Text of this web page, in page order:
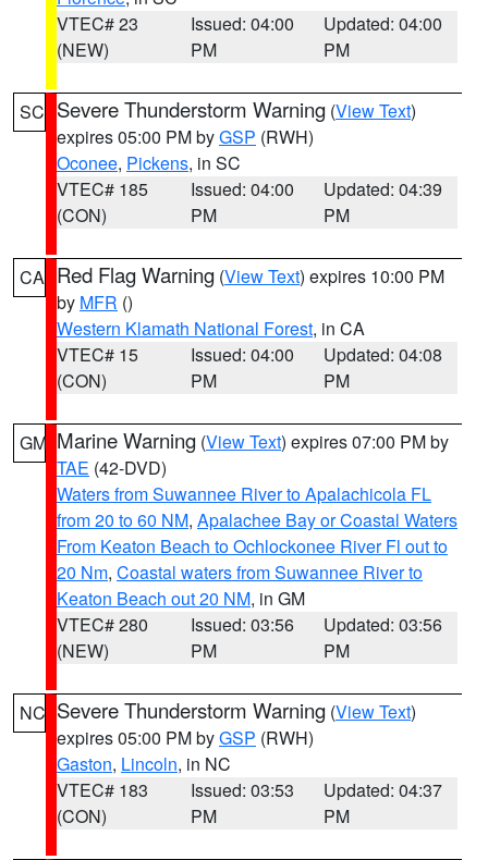
VTEC# 23
(NEW)
Issued: 04:00
PM
Updated: 04:00
PM
SC Severe Thunderstorm Warning (View Text)
expires 05:00 PM byGSP (RWH)
Oconee, Pickens, in SC
VTEC# 185
(CON)
Issued: 04:00
PM
Updated: 04:39
PM
CA Red Flag Warning (View Text) expires 10:00 PM
by MFR ()
Western Klamath National Forest, in CA
VTEC# 15
(CON)
Issued: 04:00
PM
Updated: 04:08
PM
GM Marine Warning (View Text) expires 07:00 PM by
TAE (42-DVD)
Waters from Suwannee River to Apalachicola FL
from 20 to 60 NM, Apalachee Bay or Coastal Waters
From Keaton Beach to Ochlockonee River Fl out to
20 Nm, Coastal waters from Suwannee River to
Keaton Beach out 20 NM, in GM
VTEC# 280
(NEW)
Issued: 03:56
PM
Updated: 03:56
PM
NC Severe Thunderstorm Warning (View Text)
expires 05:00 PM byGSP (RWH)
Gaston, Lincoln, in NC
VTEC# 183
(CON)
Issued: 03:53
PM
Updated: 04:37
PM